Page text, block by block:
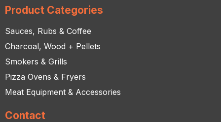
Product Categories
Sauces, Rubs & Coffee
Charcoal, Wood + Pellets
Smokers & Grills
Pizza Ovens & Fryers
Meat Equipment & Accessories
Contact